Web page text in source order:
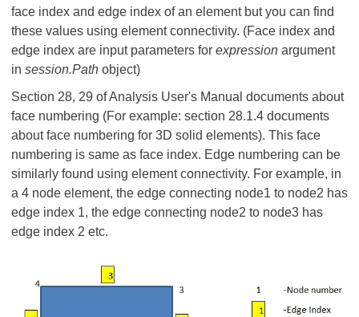
face index and edge index of an element but you can find
these values using element connectivity. (Face index and
edge index are input parameters for expression argument
in session.Path object)
Section 28, 29 of Analysis User's Manual documents about
face numbering (For example: section 28.1.4 documents
about face numbering for 3D solid elements). This face
numbering is same as face index. Edge numbering can be
similarly found using element connectivity. For example, in
a 4 node element, the edge connecting node1 to node2 has
edge index 1, the edge connecting node2 to node3 has
edge index 2 etc.